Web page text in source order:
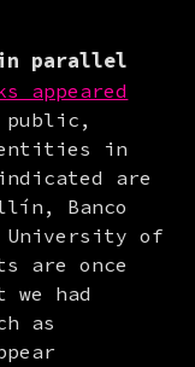
in parallel
appeared
public,
in
are
Banco
University of
are once
had